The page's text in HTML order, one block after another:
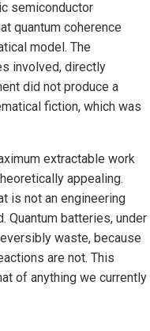
semiconductor
quantum coherence
model. The
involved, directly
did not produce a
fiction, which was
extractable work
appealing.
is not an engineering
Quantum batteries, under
waste, because
are not. This
of anything we currently